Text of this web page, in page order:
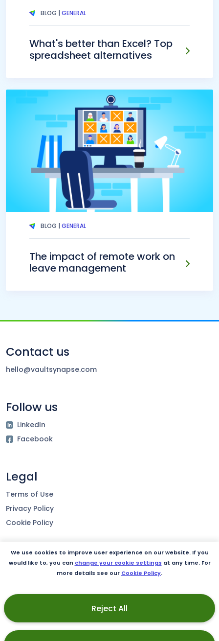
BLOG |GENERAL
What's better than Excel? Top
spreadsheet alternatives
BLOG |GENERAL
The impact of remote work on
leave management
Contact us
hello@vaultsynapse.com
Follow us
LinkedIn
Facebook
Legal
Terms of Use
Privacy Policy
Cookie Policy
Our product
Security
We use cookies to improve user experience on our website. If you
would like to, you can change your cookie settings at any time. For
more details see our Cookie Policy.
Reject All